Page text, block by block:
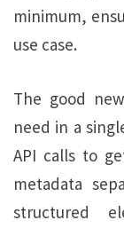
minimum,
use case.
The good
need in a
API calls to
metadata
structured